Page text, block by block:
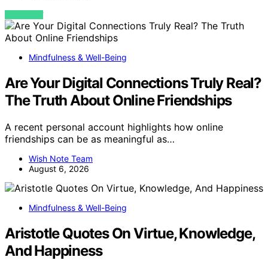
VIEW POST
Mindfulness & Well-Being
Are Your Digital Connections Truly Real?
The Truth About Online Friendships
A recent personal account highlights how online
friendships can be as meaningful as…
Wish Note Team
August 6, 2026
Mindfulness & Well-Being
Aristotle Quotes On Virtue, Knowledge,
And Happiness